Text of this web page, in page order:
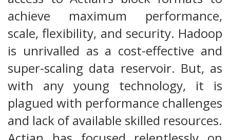
achieve maximum performance,
scale, flexibility, and security. Hadoop
is unrivalled as a cost-effective and
super-scaling data reservoir. But, as
with any young technology, it is
plagued with performance challenges
and lack of available skilled resources.